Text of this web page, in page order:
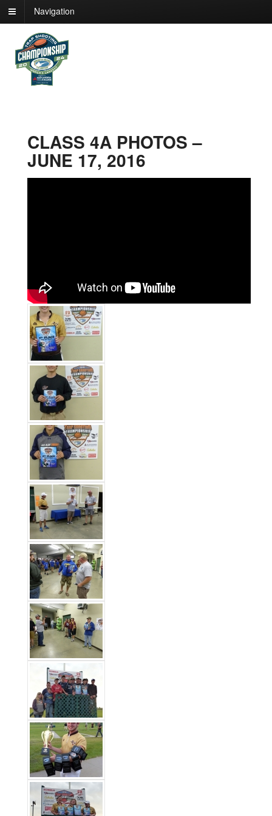
Navigation
CLASS 4A PHOTOS –
JUNE 17, 2016